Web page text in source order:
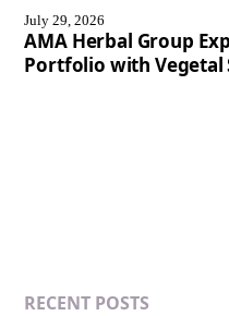
July 29, 2026
AMA Herbal Group
Portfolio with Vegetal
RECENT POSTS